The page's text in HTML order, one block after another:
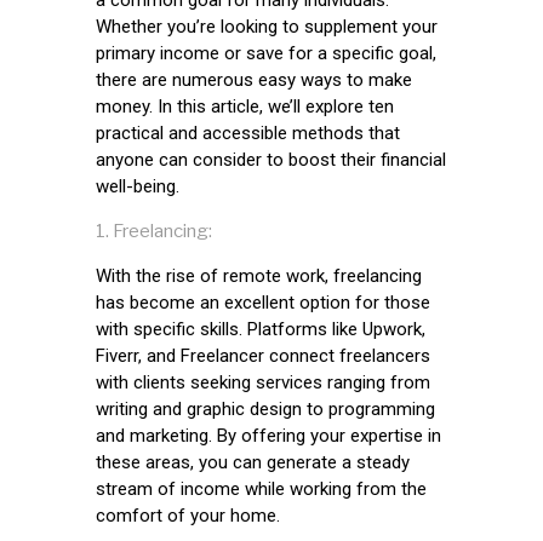
Whether you’re looking to supplement your
primary income or save for a specific goal,
there are numerous easy ways to make
money. In this article, we’ll explore ten
practical and accessible methods that
anyone can consider to boost their financial
well-being.
Freelancing:
With the rise of remote work, freelancing
has become an excellent option for those
with specific skills. Platforms like Upwork,
Fiverr, and Freelancer connect freelancers
with clients seeking services ranging from
writing and graphic design to programming
and marketing. By offering your expertise in
these areas, you can generate a steady
stream of income while working from the
comfort of your home.